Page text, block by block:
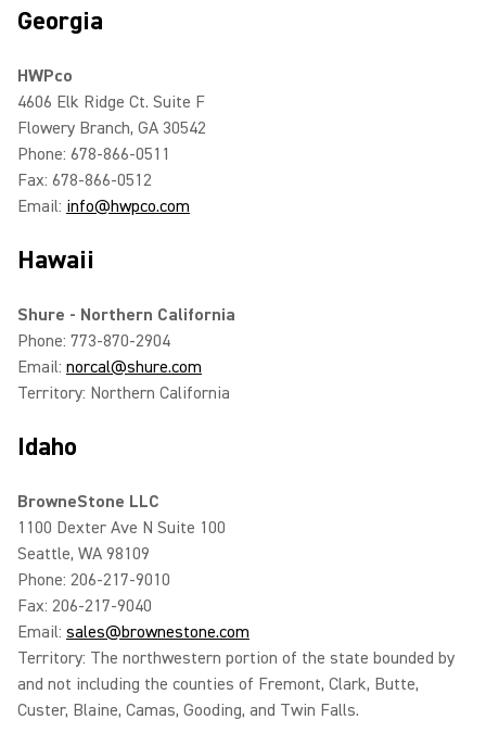
Georgia
HWPco
4606 Elk Ridge Ct. Suite F
Flowery Branch, GA 30542
Phone: 678-866-0511
Fax: 678-866-0512
Email: info@hwpco.com
Hawaii
Shure - Northern California
Phone: 773-870-2904
Email: norcal@shure.com
Territory: Northern California
Idaho
BrowneStone LLC
1100 Dexter Ave N Suite 100
Seattle, WA 98109
Phone: 206-217-9010
Fax: 206-217-9040
Email: sales@brownestone.com
Territory: The northwestern portion of the state bounded by
and not including the counties of Fremont, Clark, Butte,
Custer, Blaine, Camas, Gooding, and Twin Falls.